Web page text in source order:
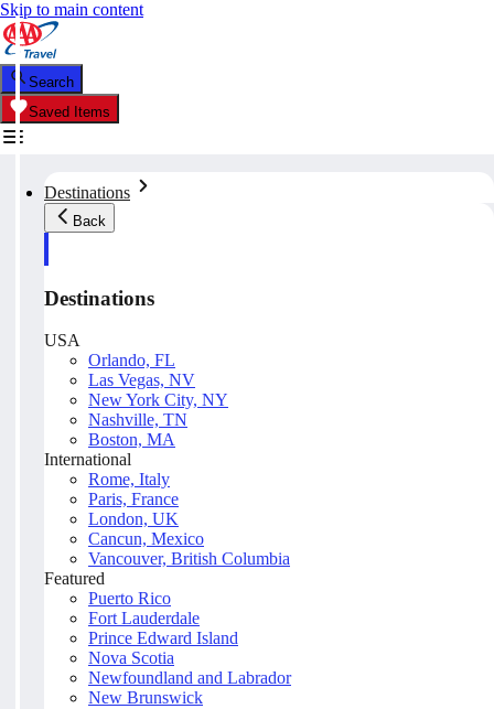
Skip to main content
Search
Saved Items
Destinations
Back
Destinations
USA
Orlando, FL
Las Vegas, NV
New York City, NY
Nashville, TN
Boston, MA
International
Rome, Italy
Paris, France
London, UK
Cancun, Mexico
Vancouver, British Columbia
Featured
Puerto Rico
Fort Lauderdale
Prince Edward Island
Nova Scotia
Newfoundland and Labrador
New Brunswick